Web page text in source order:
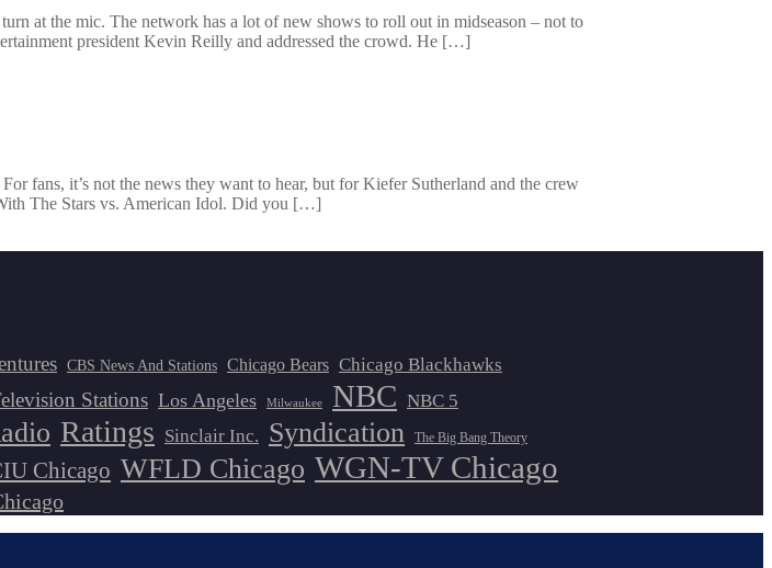
at the mic. The network has a lot of new shows to roll out in midseason – not to
president Kevin Reilly and addressed the crowd. He […]
fans, it’s not the news they want to hear, but for Kiefer Sutherland and the crew
The Stars vs. American Idol. Did you […]
CBS News And Stations Chicago Bears Chicago Blackhawks
Stations Los Angeles Milwaukee NBC NBC 5
Ratings Sinclair Inc. Syndication The Big Bang Theory
Chicago WFLD Chicago WGN-TV Chicago